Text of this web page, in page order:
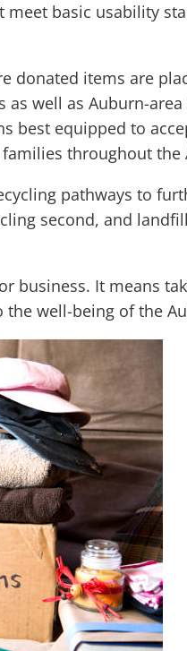
basic usability
donated items are
well as Auburn-
best equipped to
throughout the
pathways to
second, and
business. It means
well-being of the